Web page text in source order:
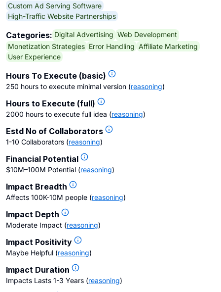
Custom Ad Serving Software
High-Traffic Website Partnerships
Categories: Digital Advertising Web Development
Monetization Strategies Error Handling Affiliate Marketing
User Experience
Hours To Execute (basic)
250 hours to execute minimal version (reasoning)
Hours to Execute (full)
2000 hours to execute full idea (reasoning)
Estd No of Collaborators
1-10 Collaborators (reasoning)
Financial Potential
$10M–100M Potential (reasoning)
Impact Breadth
Affects 100K-10M people (reasoning)
Impact Depth
Moderate Impact (reasoning)
Impact Positivity
Maybe Helpful (reasoning)
Impact Duration
Impacts Lasts 1-3 Years (reasoning)